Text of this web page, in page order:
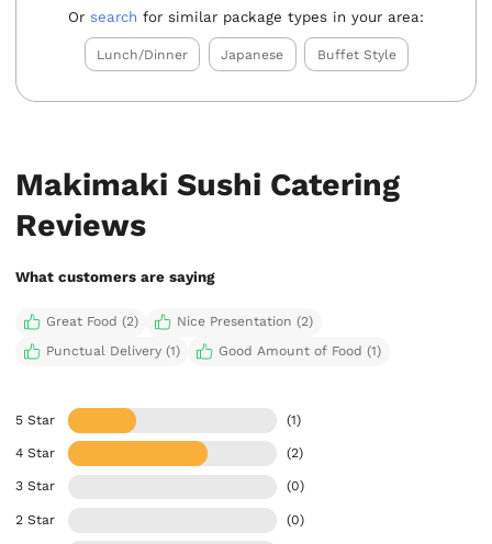
Orsearch for similar package types in your area:
Lunch/Dinner Japanese Buffet Style
Makimaki Sushi Catering
Reviews
What customers are saying
Great Food (2)
Nice Presentation (2)
Punctual Delivery (1)
Good Amount of Food (1)
5 Star (1)
4 Star (2)
3 Star (0)
2 Star (0)